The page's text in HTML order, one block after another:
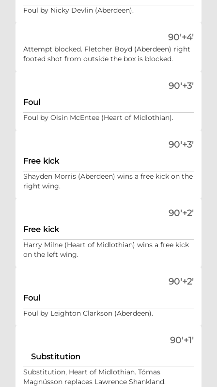
Foul by Nicky Devlin (Aberdeen).
90'+4'
Attempt blocked. Fletcher Boyd (Aberdeen) right
footed shot from outside the box is blocked.
90'+3'
Foul
Foul by Oisin McEntee (Heart of Midlothian).
90'+3'
Free kick
Shayden Morris (Aberdeen) wins a free kick on the
right wing.
90'+2'
Free kick
Harry Milne (Heart of Midlothian) wins a free kick
on the left wing.
90'+2'
Foul
Foul by Leighton Clarkson (Aberdeen).
90'+1'
Substitution
Substitution, Heart of Midlothian. Tómas
Magnússon replaces Lawrence Shankland.